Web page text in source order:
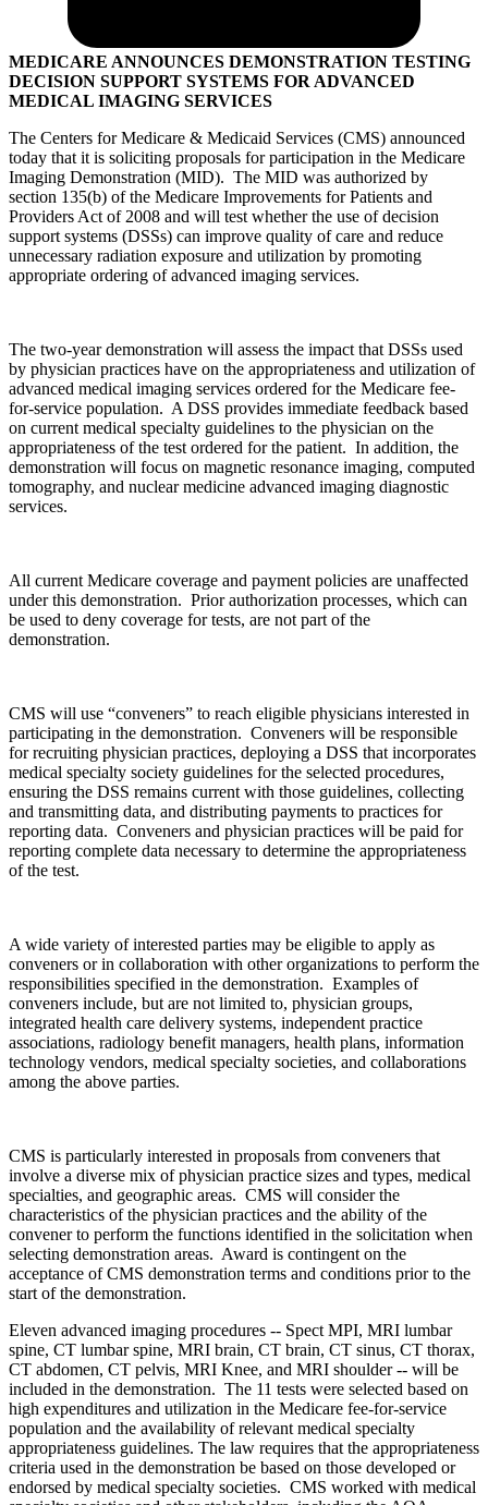
MEDICARE ANNOUNCES DEMONSTRATION TESTING
DECISION SUPPORT SYSTEMS FOR ADVANCED
MEDICAL IMAGING SERVICES
The Centers for Medicare & Medicaid Services (CMS) announced
today that it is soliciting proposals for participation in the Medicare
Imaging Demonstration (MID). The MID was authorized by
section 135(b) of the Medicare Improvements for Patients and
Providers Act of 2008 and will test whether the use of decision
support systems (DSSs) can improve quality of care and reduce
unnecessary radiation exposure and utilization by promoting
appropriate ordering of advanced imaging services.
The two-year demonstration will assess the impact that DSSs used
by physician practices have on the appropriateness and utilization of
advanced medical imaging services ordered for the Medicare fee-
for-service population. A DSS provides immediate feedback based
on current medical specialty guidelines to the physician on the
appropriateness of the test ordered for the patient. In addition, the
demonstration will focus on magnetic resonance imaging, computed
tomography, and nuclear medicine advanced imaging diagnostic
services.
All current Medicare coverage and payment policies are unaffected
under this demonstration. Prior authorization processes, which can
be used to deny coverage for tests, are not part of the
demonstration.
CMS will use “conveners” to reach eligible physicians interested in
participating in the demonstration. Conveners will be responsible
for recruiting physician practices, deploying a DSS that incorporates
medical specialty society guidelines for the selected procedures,
ensuring the DSS remains current with those guidelines, collecting
and transmitting data, and distributing payments to practices for
reporting data. Conveners and physician practices will be paid for
reporting complete data necessary to determine the appropriateness
of the test.
A wide variety of interested parties may be eligible to apply as
conveners or in collaboration with other organizations to perform the
responsibilities specified in the demonstration. Examples of
conveners include, but are not limited to, physician groups,
integrated health care delivery systems, independent practice
associations, radiology benefit managers, health plans, information
technology vendors, medical specialty societies, and collaborations
among the above parties.
CMS is particularly interested in proposals from conveners that
involve a diverse mix of physician practice sizes and types, medical
specialties, and geographic areas. CMS will consider the
characteristics of the physician practices and the ability of the
convener to perform the functions identified in the solicitation when
selecting demonstration areas. Award is contingent on the
acceptance of CMS demonstration terms and conditions prior to the
start of the demonstration.
Eleven advanced imaging procedures -- Spect MPI, MRI lumbar
spine, CT lumbar spine, MRI brain, CT brain, CT sinus, CT thorax,
CT abdomen, CT pelvis, MRI Knee, and MRI shoulder -- will be
included in the demonstration. The 11 tests were selected based on
high expenditures and utilization in the Medicare fee-for-service
population and the availability of relevant medical specialty
appropriateness guidelines. The law requires that the appropriateness
criteria used in the demonstration be based on those developed or
endorsed by medical specialty societies. CMS worked with medical